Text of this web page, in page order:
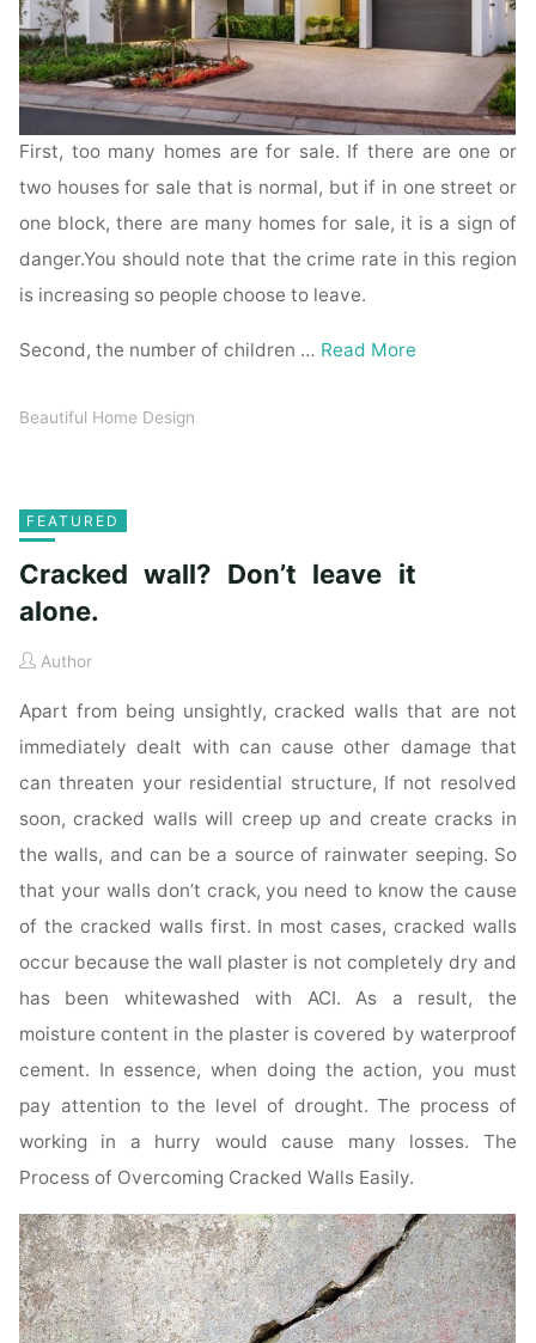
First, too many homes are for sale. If there are one or
two houses for sale that is normal, but if in one street or
one block, there are many homes for sale, it is a sign of
danger.You should note that the crime rate in this region
is increasing so people choose to leave.
Second, the number of children … Read More
Beautiful Home Design
FEATURED
Cracked wall? Don’t leave it
alone.
Author
Apart from being unsightly, cracked walls that are not
immediately dealt with can cause other damage that
can threaten your residential structure, If not resolved
soon, cracked walls will creep up and create cracks in
the walls, and can be a source of rainwater seeping. So
that your walls don’t crack, you need to know the cause
of the cracked walls first. In most cases, cracked walls
occur because the wall plaster is not completely dry and
has been whitewashed with ACI. As a result, the
moisture content in the plaster is covered by waterproof
cement. In essence, when doing the action, you must
pay attention to the level of drought. The process of
working in a hurry would cause many losses. The
Process of Overcoming Cracked Walls Easily.